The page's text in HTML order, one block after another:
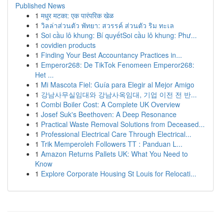
Published News
1 मधुर मटका: एक पारंपरिक खेळ
1 วิลล่าส่วนตัว พัทยา: สวรรค์ ส่วนตัว ริม ทะเล
1 Soi cầu lô khung: Bí quyếtSoi cầu lô khung: Phư...
1 covidien products
1 Finding Your Best Accountancy Practices in...
1 Emperor268: De TikTok Fenomeen Emperor268:
Het ...
1 Mi Mascota Fiel: Guía para Elegir al Mejor Amigo
1 강남사무실임대와 강남사옥임대, 기업 이전 전 반...
1 Combi Boiler Cost: A Complete UK Overview
1 Josef Suk's Beethoven: A Deep Resonance
1 Practical Waste Removal Solutions from Deceased...
1 Professional Electrical Care Through Electrical...
1 Trik Memperoleh Followers TT : Panduan L...
1 Amazon Returns Pallets UK: What You Need to
Know
1 Explore Corporate Housing St Louis for Relocati...